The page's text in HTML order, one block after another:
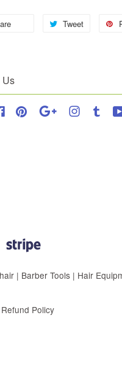
Tweet
Us
FacebookPinterest Google Instagram
| Barber Tools | Hair
Refund Policy